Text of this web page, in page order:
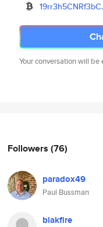
Your conversation will
Followers (76)
paradox49
Paul Bussman
blakfire